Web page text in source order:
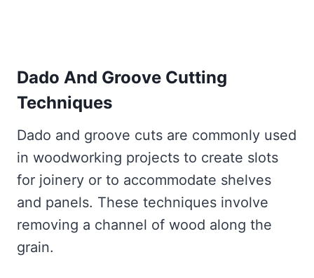
Dado And Groove Cutting
Techniques
Dado and groove cuts are commonly used
in woodworking projects to create slots
for joinery or to accommodate shelves
and panels. These techniques involve
removing a channel of wood along the
grain.